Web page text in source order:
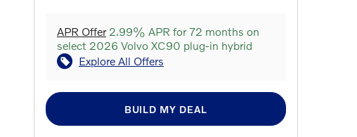
APR Offer2.99% APR for 72 months on
select 2026 Volvo XC90 plug-in hybrid
Explore All Offers
BUILD MY DEAL